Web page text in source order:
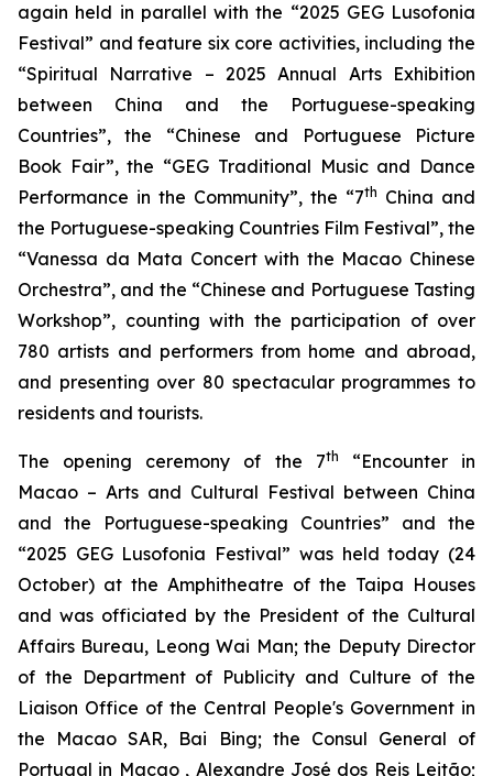
again held in parallel with the “2025 GEG Lusofonia
Festival” and feature six core activities, including the
“Spiritual Narrative – 2025 Annual Arts Exhibition
between China and the Portuguese-speaking
Countries”, the “Chinese and Portuguese Picture
Book Fair”, the “GEG Traditional Music and Dance
Performance in the Community”, the “7th China and
the Portuguese-speaking Countries Film Festival”, the
“Vanessa da Mata Concert with the Macao Chinese
Orchestra”, and the “Chinese and Portuguese Tasting
Workshop”, counting with the participation of over
780 artists and performers from home and abroad,
and presenting over 80 spectacular programmes to
residents and tourists.
The opening ceremony of the 7th
“Encounter in
Macao – Arts and Cultural Festival between China
and the Portuguese-speaking Countries” and the
“2025 GEG Lusofonia Festival” was held today (24
October) at the Amphitheatre of the Taipa Houses
and was officiated by the President of the Cultural
Affairs Bureau, Leong Wai Man; the Deputy Director
of the Department of Publicity and Culture of the
Liaison Office of the Central People's Government in
the Macao SAR, Bai Bing; the Consul General of
Portugal in Macao , Alexandre José dos Reis Leitão;